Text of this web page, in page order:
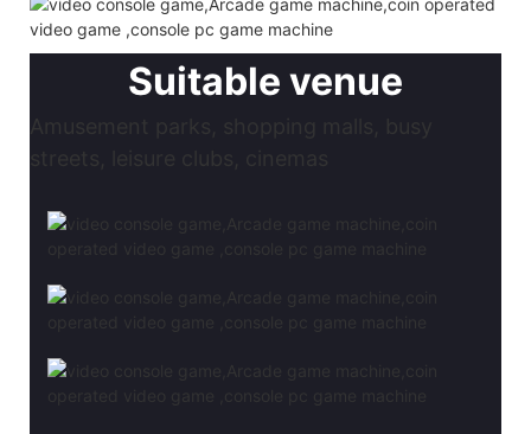
Suitable venue